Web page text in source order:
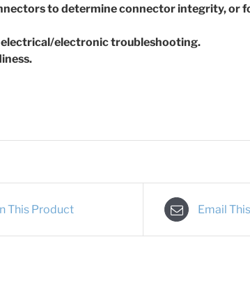
to determine connector integrity, or
electrical/electronic troubleshooting.
This Product Email